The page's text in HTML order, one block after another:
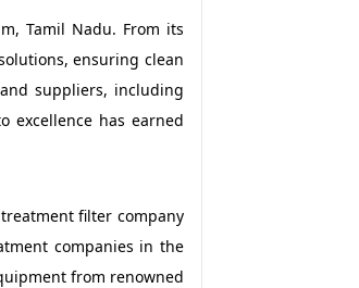
Tamil Nadu. From its
ensuring clean
suppliers, including
excellence has earned
filter company
companies in the
from renowned